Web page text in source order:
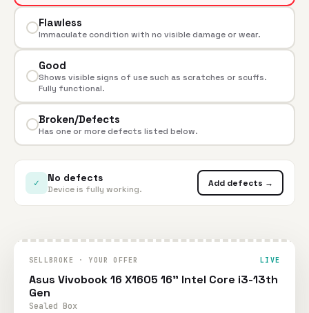
Flawless
Immaculate condition with no visible damage or wear.
Good
Shows visible signs of use such as scratches or scuffs.
Fully functional.
Broken/Defects
Has one or more defects listed below.
✓ No defects
Device is fully working.
Add defects →
SELLBROKE · YOUR OFFER LIVE
Asus Vivobook 16 X1605 16" Intel Core i3-13th
Gen
Sealed Box